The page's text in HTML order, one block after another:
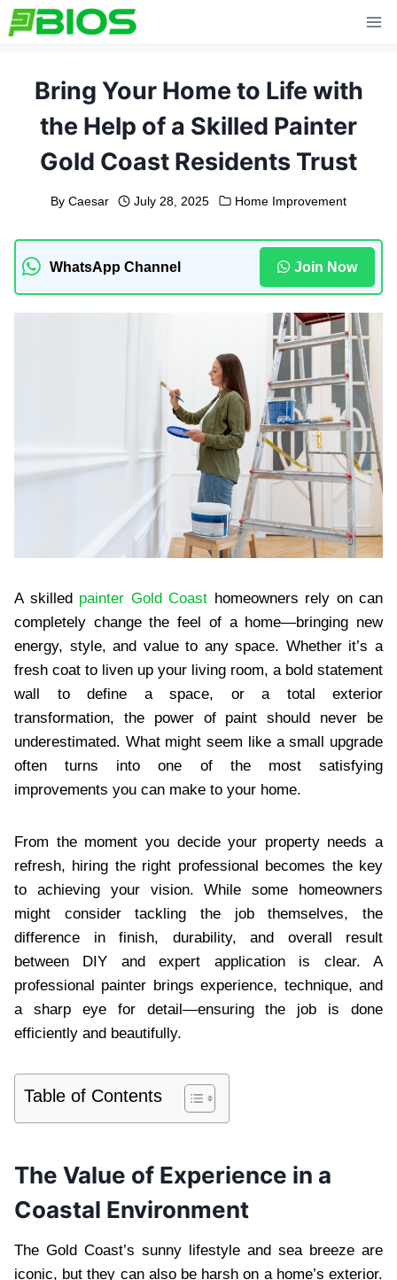
Skip
to
Bring Your Home to Life with
the Help of a Skilled Painter
Gold Coast Residents Trust
By Caesar July 28, 2025 Home Improvement
WhatsApp Channel Join Now
A skilled painter Gold Coast homeowners rely on can
completely change the feel of a home—bringing new
energy, style, and value to any space. Whether it’s a
fresh coat to liven up your living room, a bold statement
wall to define a space, or a total exterior
transformation, the power of paint should never be
underestimated. What might seem like a small upgrade
often turns into one of the most satisfying
improvements you can make to your home.
From the moment you decide your property needs a
refresh, hiring the right professional becomes the key
to achieving your vision. While some homeowners
might consider tackling the job themselves, the
difference in finish, durability, and overall result
between DIY and expert application is clear. A
professional painter brings experience, technique, and
a sharp eye for detail—ensuring the job is done
efficiently and beautifully.
Table of Contents
The Value of Experience in a
Coastal Environment
The Gold Coast’s sunny lifestyle and sea breeze are
iconic, but they can also be harsh on a home’s exterior.